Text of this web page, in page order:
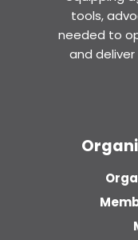
tools,
needed to
and